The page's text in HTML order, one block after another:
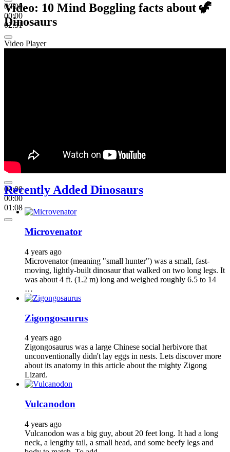
00:00
00:00
02:31
Video: 10 Mind Boggling facts about 🦖
Dinosaurs
Video Player
00:00
00:00
01:08
Recently Added Dinosaurs
Microvenator
4 years ago
Microvenator (meaning "small hunter") was a small, fast-
moving, lightly-built dinosaur that walked on two long legs. It
was about 4 ft. (1.2 m) long and weighed roughly 6.5 to 14
…
Zigongosaurus
4 years ago
Zigongosaurus was a large Chinese social herbivore that
unconventionally didn't lay eggs in nests. Lets discover more
about its anatomy in this article about the mighty Zigong
Lizard.
Vulcanodon
4 years ago
Vulcanodon was a big guy, about 20 feet long. It had a long
neck, a lengthy tail, a small head, and some beefy legs and